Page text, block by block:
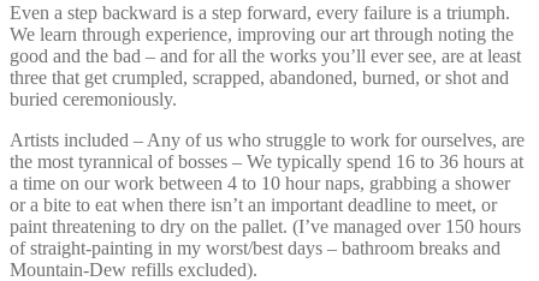
Even a step backward is a step forward, every failure is a triumph.
We learn through experience, improving our art through noting the
good and the bad – and for all the works you’ll ever see, are at least
three that get crumpled, scrapped, abandoned, burned, or shot and
buried ceremoniously.
Artists included – Any of us who struggle to work for ourselves, are
the most tyrannical of bosses – We typically spend 16 to 36 hours at
a time on our work between 4 to 10 hour naps, grabbing a shower
or a bite to eat when there isn’t an important deadline to meet, or
paint threatening to dry on the pallet. (I’ve managed over 150 hours
of straight-painting in my worst/best days – bathroom breaks and
Mountain-Dew refills excluded).